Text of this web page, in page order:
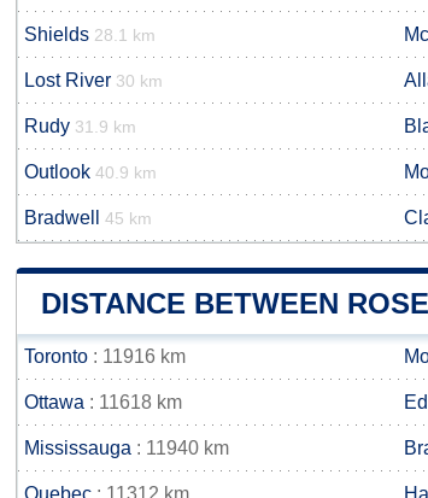
Shields 28.1 km
Lost River 30 km
Rudy 31.9 km
Outlook 40.9 km
Bradwell 45 km
DISTANCE BETWEEN
Toronto : 11916 km
Ottawa : 11618 km
Mississauga : 11940 km
Quebec : 11312 km